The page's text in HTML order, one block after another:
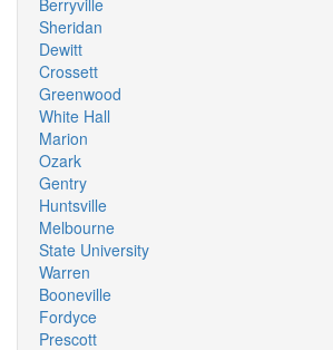
Berryville
Sheridan
Dewitt
Crossett
Greenwood
White Hall
Marion
Ozark
Gentry
Huntsville
Melbourne
State University
Warren
Booneville
Fordyce
Prescott